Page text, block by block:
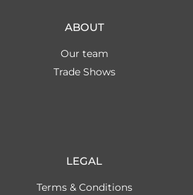
LEGAL
Terms & Conditions
ABOUT
Our team
Trade Shows